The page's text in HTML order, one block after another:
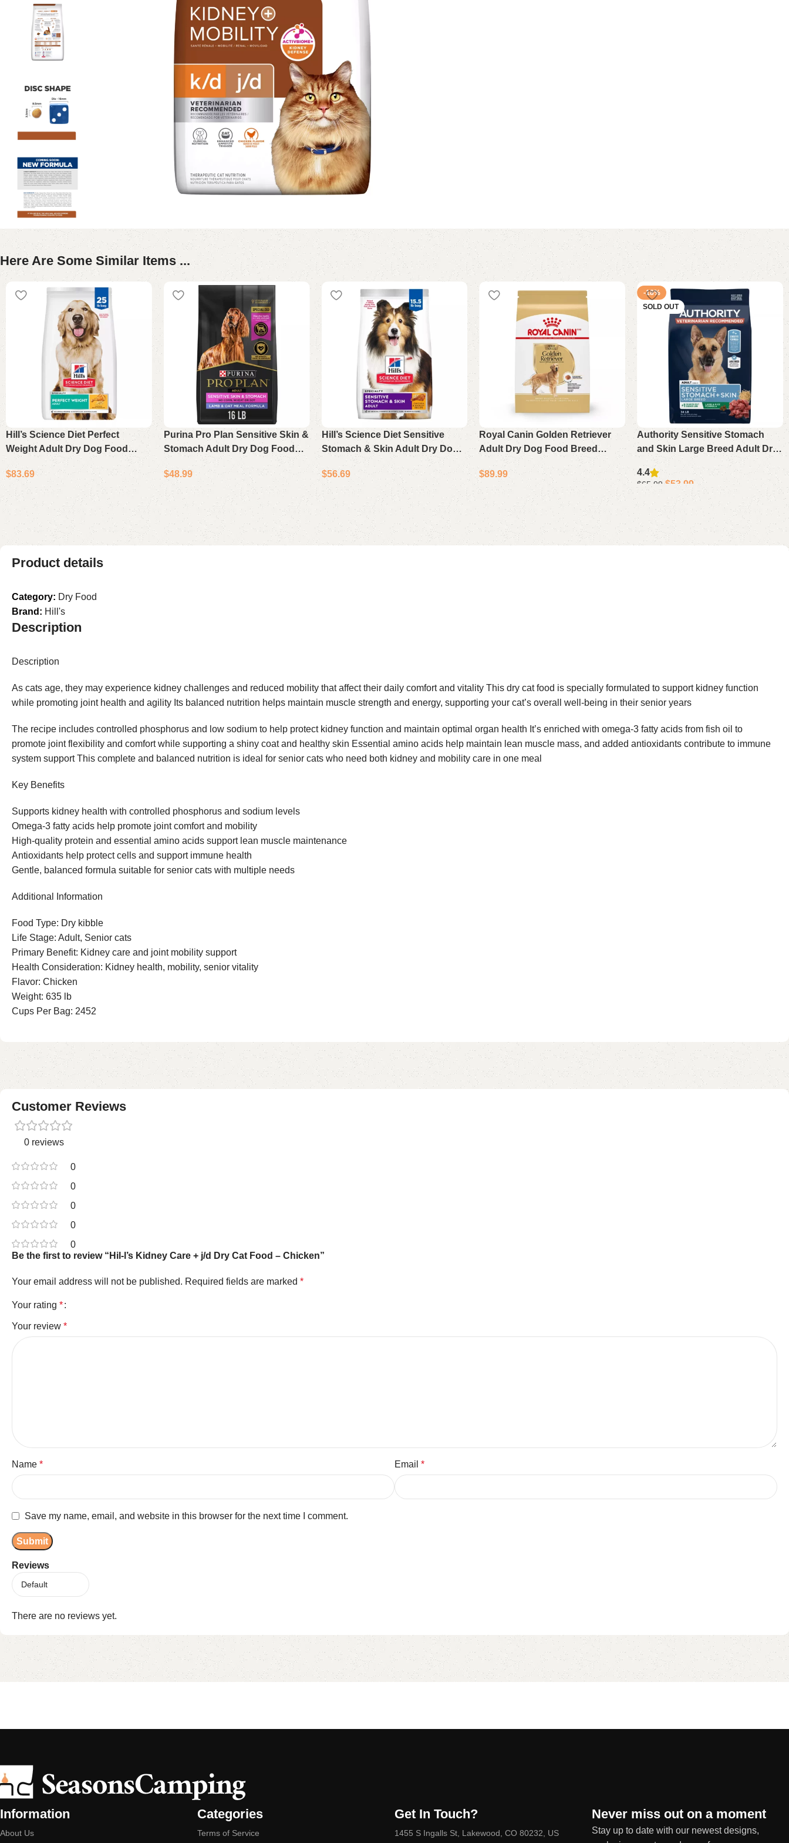
Here Are Some Similar Items ...
Hill’s Science Diet Perfect
Weight Adult Dry Dog Food
Chicken Recipe 25 lb Bag
$83.69
Add to cart
Purina Pro Plan Sensitive Skin &
Stomach Adult Dry Dog Food
Lamb & Oat Meal 16 lb Bag
$48.99
Add to cart
Hill’s Science Diet Sensitive
Stomach & Skin Adult Dry Dog
Food Chicken & Barley 15.5 lb
Bag
$56.69
Add to cart
Royal Canin Golden Retriever
Adult Dry Dog Food Breed
Health Nutrition Formula 30 lb
Bag
$89.99
Add to cart
-18%
SOLD OUT
Authority Sensitive Stomach
and Skin Large Breed Adult Dry
Dog Food – Lamb and Rice
Formula, 34 lb Bag
4.4
$65.99 $53.99
Read more
Product details
Category: Dry Food
Brand: Hill's
Description
Description
As cats age, they may experience kidney challenges and reduced mobility that affect their daily comfort and vitality This dry cat food is specially formulated to support kidney function
while promoting joint health and agility Its balanced nutrition helps maintain muscle strength and energy, supporting your cat’s overall well-being in their senior years
The recipe includes controlled phosphorus and low sodium to help protect kidney function and maintain optimal organ health It’s enriched with omega-3 fatty acids from fish oil to
promote joint flexibility and comfort while supporting a shiny coat and healthy skin Essential amino acids help maintain lean muscle mass, and added antioxidants contribute to immune
system support This complete and balanced nutrition is ideal for senior cats who need both kidney and mobility care in one meal
Key Benefits
Supports kidney health with controlled phosphorus and sodium levels
Omega-3 fatty acids help promote joint comfort and mobility
High-quality protein and essential amino acids support lean muscle maintenance
Antioxidants help protect cells and support immune health
Gentle, balanced formula suitable for senior cats with multiple needs
Additional Information
Food Type: Dry kibble
Life Stage: Adult, Senior cats
Primary Benefit: Kidney care and joint mobility support
Health Consideration: Kidney health, mobility, senior vitality
Flavor: Chicken
Weight: 635 lb
Cups Per Bag: 2452
Customer Reviews
0 reviews
0
0
0
0
0
Reviews
There are no reviews yet.
Be the first to review “Hil-l’s Kidney Care + j/d Dry Cat Food – Chicken”
Your email address will not be published. Required fields are marked *
Your rating *
Your review *
Name * Email *
Save my name, email, and website in this browser for the next time I comment.
Information
About Us
Categories
Terms of Service
Get In Touch?
1455 S Ingalls St, Lakewood, CO 80232, US
Never miss out on a moment
Stay up to date with our newest designs,